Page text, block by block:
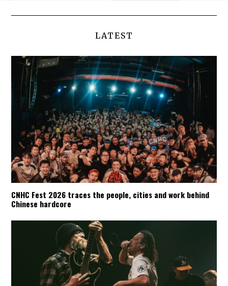
LATEST
CNHC Fest 2026 traces the people, cities and work behind
Chinese hardcore